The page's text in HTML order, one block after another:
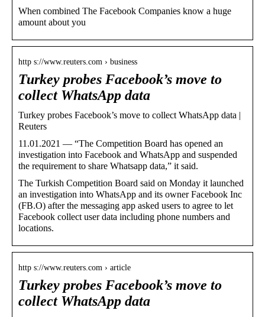
When combined The Facebook Companies know a huge
amount about you
http s://www.reuters.com › business
Turkey probes Facebook’s move to
collect WhatsApp data
Turkey probes Facebook’s move to collect WhatsApp data |
Reuters
11.01.2021 — “The Competition Board has opened an
investigation into Facebook and WhatsApp and suspended
the requirement to share Whatsapp data,” it said.
The Turkish Competition Board said on Monday it launched
an investigation into WhatsApp and its owner Facebook Inc
(FB.O) after the messaging app asked users to agree to let
Facebook collect user data including phone numbers and
locations.
http s://www.reuters.com › article
Turkey probes Facebook’s move to
collect WhatsApp data